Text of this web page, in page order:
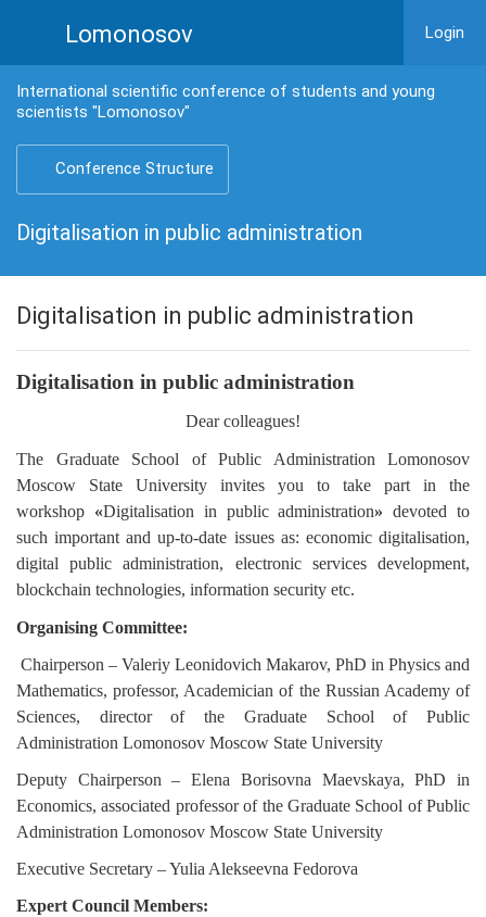
Lomonosov Login
International scientific conference of students and young
scientists "Lomonosov"
Conference Structure
Digitalisation in public administration
Digitalisation in public administration
Digitalisation in public administration
Dear colleagues!
The Graduate School of Public Administration Lomonosov
Moscow State University invites you to take part in the
workshop «Digitalisation in public administration» devoted to
such important and up-to-date issues as: economic digitalisation,
digital public administration, electronic services development,
blockchain technologies, information security etc.
Organising Committee:
Chairperson – Valeriy Leonidovich Makarov, PhD in Physics and
Mathematics, professor, Academician of the Russian Academy of
Sciences, director of the Graduate School of Public
Administration Lomonosov Moscow State University
Deputy Chairperson – Elena Borisovna Maevskaya,PhD in
Economics, associated professor of the Graduate School of Public
Administration Lomonosov Moscow State University
Executive Secretary – Yulia Alekseevna Fedorova
Expert Council Members: